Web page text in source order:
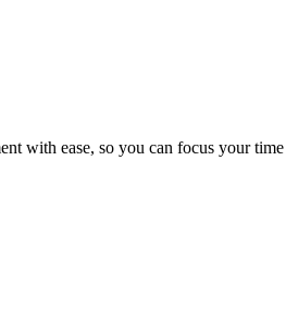
with ease, so you can focus your